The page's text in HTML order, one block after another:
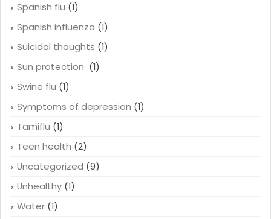
Spanish flu (1)
Spanish influenza (1)
Suicidal thoughts (1)
Sun protection (1)
Swine flu (1)
Symptoms of depression (1)
Tamiflu (1)
Teen health (2)
Uncategorized (9)
Unhealthy (1)
Water (1)